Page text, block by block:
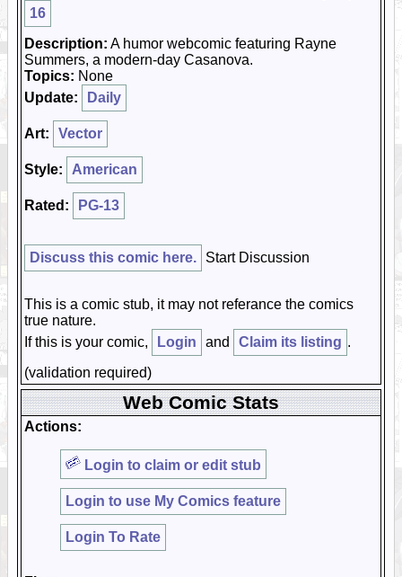
16
Description: A humor webcomic featuring Rayne
Summers, a modern-day Casanova.
Topics: None
Update:
Daily
Art: Vector
Style: American
Rated: PG-13
Discuss this comic here. Start Discussion
This is a comic stub, it may not referance the comics
true nature.
If this is your comic,
Login and Claim its listing .
(validation required)
Web Comic Stats
Actions:
Login to claim or edit stub
Login to use My Comics feature
Login To Rate